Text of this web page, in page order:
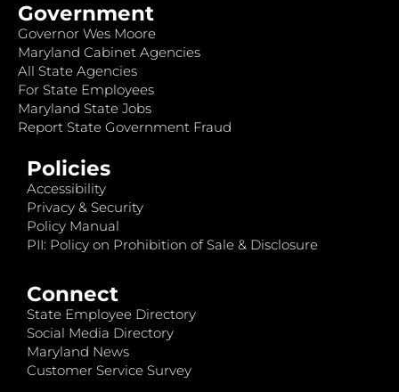
Government
Governor Wes Moore
Maryland Cabinet Agencies
All State Agencies
For State Employees
Maryland State Jobs
Report State Government Fraud
Policies
Accessibility
Privacy & Security
Policy Manual
PII: Policy on Prohibition of Sale & Disclosure
Connect
State Employee Directory
Social Media Directory
Maryland News
Customer Service Survey